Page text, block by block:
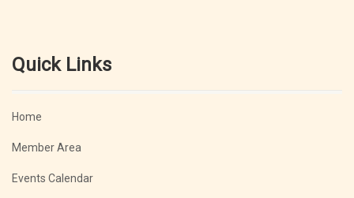
Quick Links
Home
Member Area
Events Calendar